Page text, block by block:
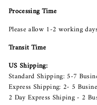
Processing Time
Please allow 1-2 working
Transit Time
US Shipping:
Standard Shipping: 5-7
Express Shipping: 2- 5
2 Day Express Shiping - 2